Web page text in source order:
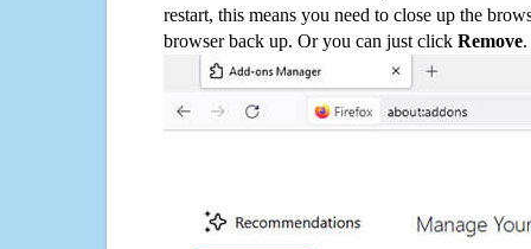
restart, this means you need to close up the
browser back up. Or you can just click Remove.